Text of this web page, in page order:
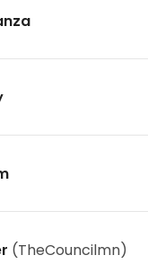
(TheCouncilmn)